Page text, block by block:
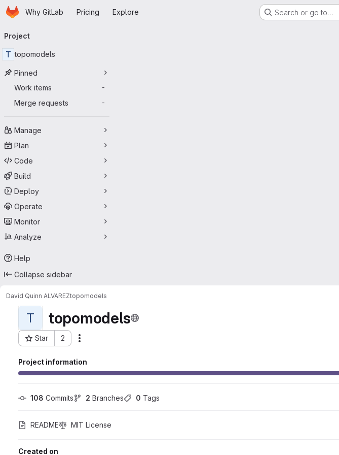
Skip to main content
HomepageWhy GitLab Pricing Explore Search or go to…
navigation
Project
T topomodels
Pinned
Work items
-
Merge requests -
Manage
Plan
Code
Build
Deploy
Operate
Monitor
Analyze
Help
Collapse sidebar
David Quinn ALVAREZtopomodels
T topomodels
Star 2
Project ID: 46253063
Project information
108 Commits 2 Branches 0 Tags
README MIT License
Created on